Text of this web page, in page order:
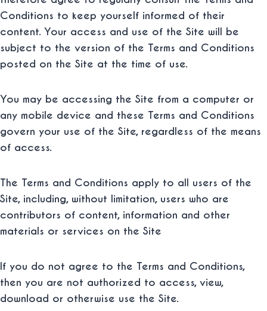
Conditions to keep yourself informed of their
content. Your access and use of the Site will be
subject to the version of the Terms and Conditions
posted on the Site at the time of use.
You may be accessing the Site from a computer or
any mobile device and these Terms and Conditions
govern your use of the Site, regardless of the means
of access.
The Terms and Conditions apply to all users of the
Site, including, without limitation, users who are
contributors of content, information and other
materials or services on the Site
If you do not agree to the Terms and Conditions,
then you are not authorized to access, view,
download or otherwise use the Site.